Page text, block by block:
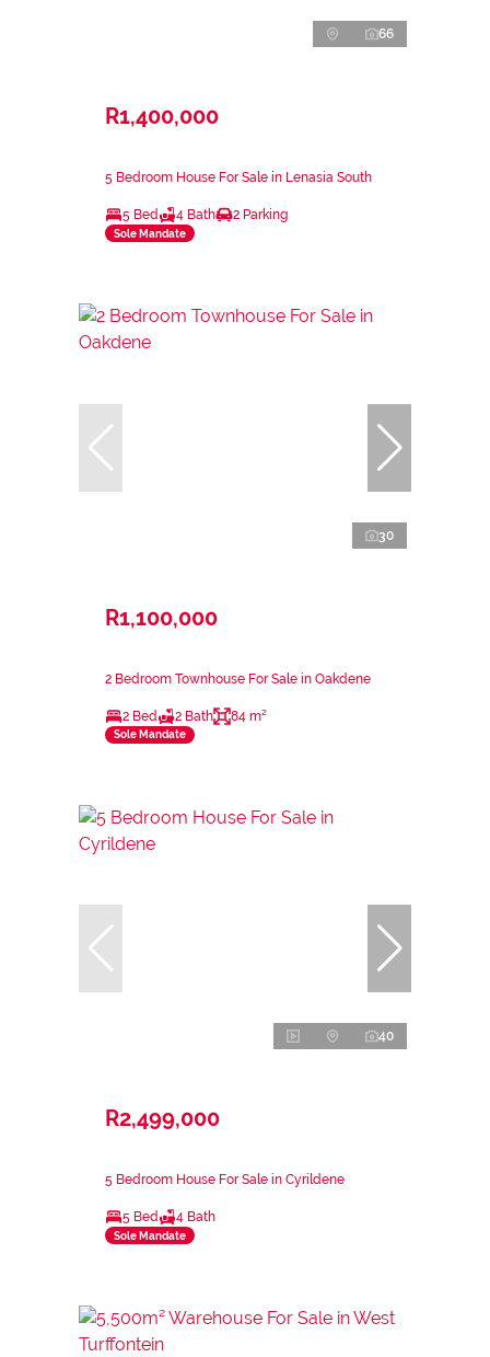
66
R1,400,000
5 Bedroom House For Sale in Lenasia South
5 Bed 4 Bath 2 Parking
Sole Mandate
30
R1,100,000
2 Bedroom Townhouse For Sale in Oakdene
2 Bed 2 Bath 84 m²
Sole Mandate
40
R2,499,000
5 Bedroom House For Sale in Cyrildene
5 Bed 4 Bath
Sole Mandate